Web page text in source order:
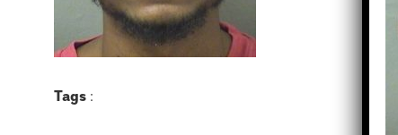
Tags :